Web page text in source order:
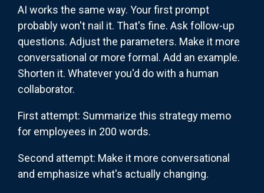
AI works the same way. Your first prompt
probably won't nail it. That's fine. Ask follow-up
questions. Adjust the parameters. Make it more
conversational or more formal. Add an example.
Shorten it. Whatever you'd do with a human
collaborator.
First attempt: Summarize this strategy memo
for employees in 200 words.
Second attempt: Make it more conversational
and emphasize what's actually changing.